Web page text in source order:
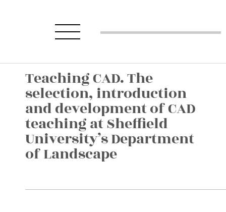
Teaching CAD. The
selection, introduction
and development of CAD
teaching at Sheffield
University’s Department
of Landscape